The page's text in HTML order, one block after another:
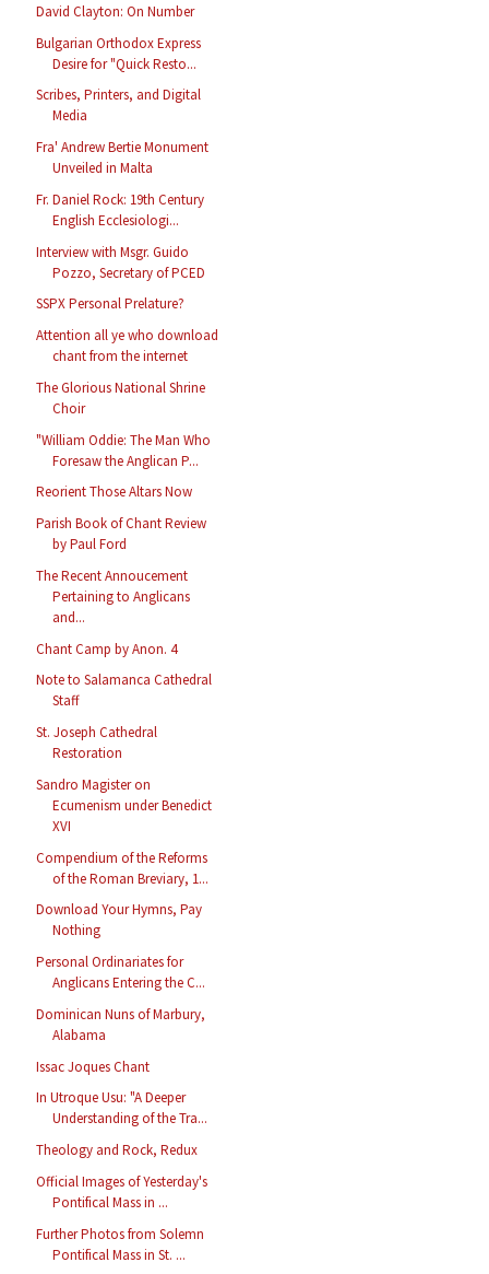
David Clayton: On Number
Bulgarian Orthodox Express
Desire for "Quick Resto...
Scribes, Printers, and Digital
Media
Fra' Andrew Bertie Monument
Unveiled in Malta
Fr. Daniel Rock: 19th Century
English Ecclesiologi...
Interview with Msgr. Guido
Pozzo, Secretary of PCED
SSPX Personal Prelature?
Attention all ye who download
chant from the internet
The Glorious National Shrine
Choir
"William Oddie: The Man Who
Foresaw the Anglican P...
Reorient Those Altars Now
Parish Book of Chant Review
by Paul Ford
The Recent Annoucement
Pertaining to Anglicans
and...
Chant Camp by Anon. 4
Note to Salamanca Cathedral
Staff
St. Joseph Cathedral
Restoration
Sandro Magister on
Ecumenism under Benedict
XVI
Compendium of the Reforms
of the Roman Breviary, 1...
Download Your Hymns, Pay
Nothing
Personal Ordinariates for
Anglicans Entering the C...
Dominican Nuns of Marbury,
Alabama
Issac Joques Chant
In Utroque Usu: "A Deeper
Understanding of the Tra...
Theology and Rock, Redux
Official Images of Yesterday's
Pontifical Mass in ...
Further Photos from Solemn
Pontifical Mass in St. ...